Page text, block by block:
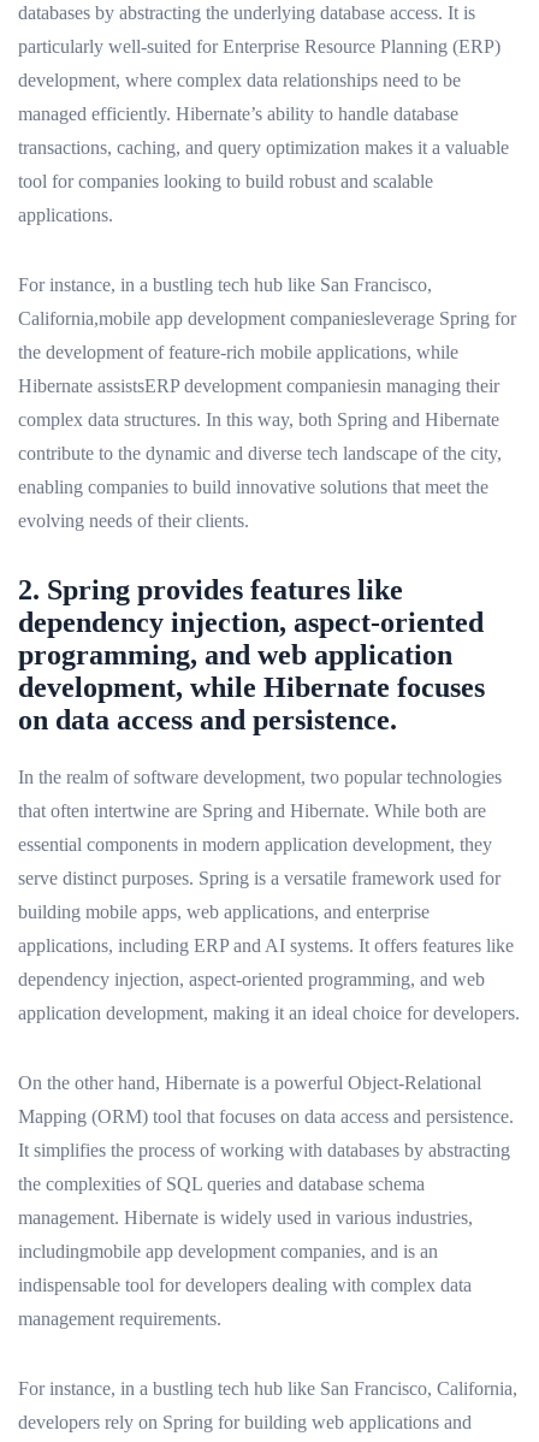
databases by abstracting the underlying database access. It is
particularly well-suited for Enterprise Resource Planning (ERP)
development, where complex data relationships need to be
managed efficiently. Hibernate’s ability to handle database
transactions, caching, and query optimization makes it a valuable
tool for companies looking to build robust and scalable
applications.
For instance, in a bustling tech hub like San Francisco,
California,mobile app development companiesleverage Spring for
the development of feature-rich mobile applications, while
Hibernate assistsERP development companiesin managing their
complex data structures. In this way, both Spring and Hibernate
contribute to the dynamic and diverse tech landscape of the city,
enabling companies to build innovative solutions that meet the
evolving needs of their clients.
2. Spring provides features like
dependency injection, aspect-oriented
programming, and web application
development, while Hibernate focuses
on data access and persistence.
In the realm of software development, two popular technologies
that often intertwine are Spring and Hibernate. While both are
essential components in modern application development, they
serve distinct purposes. Spring is a versatile framework used for
building mobile apps, web applications, and enterprise
applications, including ERP and AI systems. It offers features like
dependency injection, aspect-oriented programming, and web
application development, making it an ideal choice for developers.
On the other hand, Hibernate is a powerful Object-Relational
Mapping (ORM) tool that focuses on data access and persistence.
It simplifies the process of working with databases by abstracting
the complexities of SQL queries and database schema
management. Hibernate is widely used in various industries,
includingmobile app development companies, and is an
indispensable tool for developers dealing with complex data
management requirements.
For instance, in a bustling tech hub like San Francisco, California,
developers rely on Spring for building web applications and